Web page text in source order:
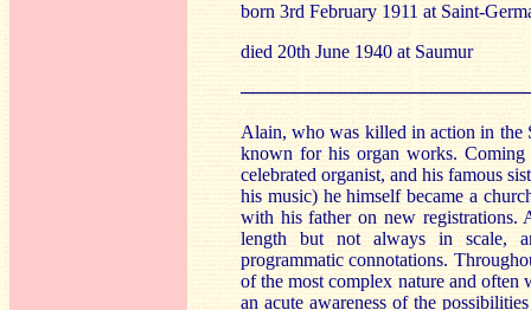
born 3rd February 1911 at Saint-
died 20th June 1940 at Saumur
Alain, who was killed in action in the
known for his organ works.
celebrated organist, and his famous
his music) he himself became a
with his father on new registrations.
length but not always in scale,
programmatic connotations.
of the most complex nature and often
an acute awareness of the